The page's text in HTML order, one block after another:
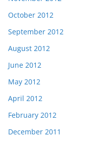
October 2012
September 2012
August 2012
June 2012
May 2012
April 2012
February 2012
December 2011